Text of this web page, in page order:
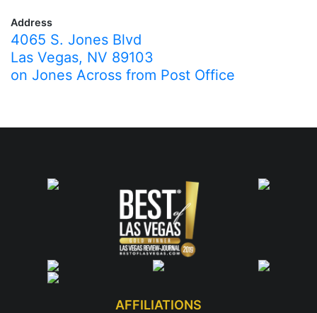
Address
4065 S. Jones Blvd
Las Vegas, NV 89103
on Jones Across from Post Office
AFFILIATIONS